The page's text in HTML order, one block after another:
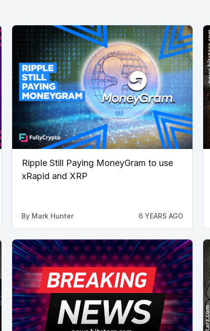
Ripple Still Paying MoneyGram to use
xRapid and XRP
By Mark Hunter 6 YEARS AGO